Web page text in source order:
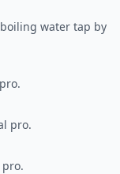
water tap by
pro.